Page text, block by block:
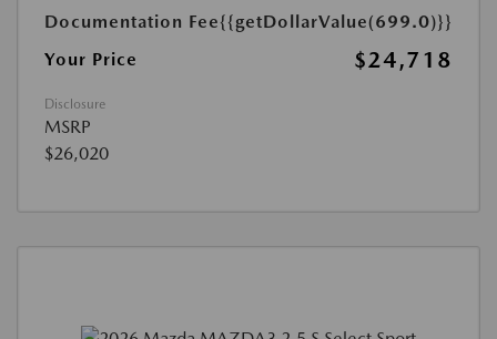
Documentation Fee{{getDollarValue(699.0)}}
Your Price
$24,718
Disclosure
MSRP
$26,020